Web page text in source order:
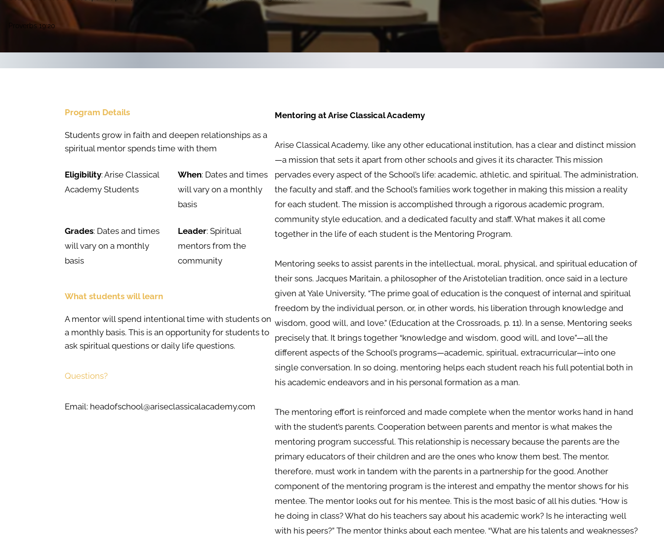
Proverbs 19:20
Program Details
Students grow in faith and deepen relationships as a
spiritual mentor spends time with them
Eligibility: Arise Classical
Academy Students
When: Dates and times
will vary on a monthly
basis
Grades: Dates and times
will vary on a monthly
basis
Leader: Spiritual
mentors from the
community
What students will learn
A mentor will spend intentional time with students on
a monthly basis. This is an opportunity for students to
ask spiritual questions or daily life questions.
Questions?
Email: headofschool@ariseclassicalacademy.com
Mentoring at Arise Classical Academy
Arise Classical Academy, like any other educational institution, has a clear and distinct mission
—a mission that sets it apart from other schools and gives it its character. This mission
pervades every aspect of the School’s life: academic, athletic, and spiritual. The administration,
the faculty and staff, and the School’s families work together in making this mission a reality
for each student. The mission is accomplished through a rigorous academic program,
community style education, and a dedicated faculty and staff. What makes it all come
together in the life of each student is the Mentoring Program.
Mentoring seeks to assist parents in the intellectual, moral, physical, and spiritual education of
their sons. Jacques Maritain, a philosopher of the Aristotelian tradition, once said in a lecture
given at Yale University, “The prime goal of education is the conquest of internal and spiritual
freedom by the individual person, or, in other words, his liberation through knowledge and
wisdom, good will, and love.” (Education at the Crossroads, p. 11). In a sense, Mentoring seeks
precisely that. It brings together “knowledge and wisdom, good will, and love”—all the
different aspects of the School’s programs—academic, spiritual, extracurricular—into one
single conversation. In so doing, mentoring helps each student reach his full potential both in
his academic endeavors and in his personal formation as a man.
The mentoring effort is reinforced and made complete when the mentor works hand in hand
with the student’s parents. Cooperation between parents and mentor is what makes the
mentoring program successful. This relationship is necessary because the parents are the
primary educators of their children and are the ones who know them best. The mentor,
therefore, must work in tandem with the parents in a partnership for the good. Another
component of the mentoring program is the interest and empathy the mentor shows for his
mentee. The mentor looks out for his mentee. This is the most basic of all his duties. “How is
he doing in class? What do his teachers say about his academic work? Is he interacting well
with his peers?” The mentor thinks about each mentee. “What are his talents and weaknesses?